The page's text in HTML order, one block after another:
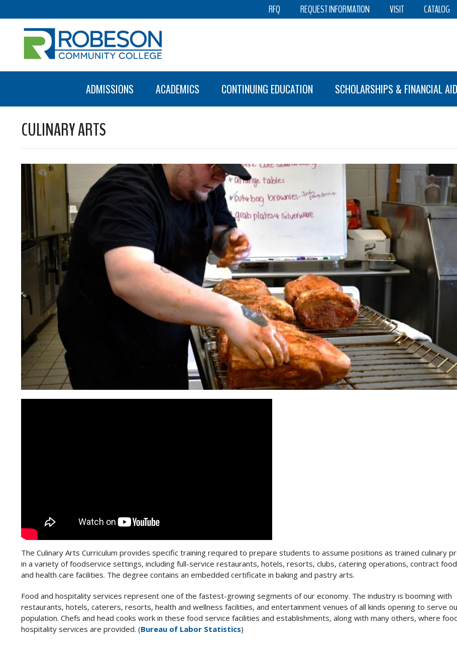
RFQ REQUEST INFORMATION VISIT CATALOG
ADMISSIONS ACADEMICS CONTINUING EDUCATION SCHOLARSHIPS & FINANCIAL AID
CULINARY ARTS
The Culinary Arts Curriculum provides specific training required to prepare students to assume positions as trained culinary
in a variety of foodservice settings, including full-service restaurants, hotels, resorts, clubs, catering operations, contract
and health care facilities. The degree contains an embedded certificate in baking and pastry arts.
Food and hospitality services represent one of the fastest-growing segments of our economy. The industry is booming with
restaurants, hotels, caterers, resorts, health and wellness facilities, and entertainment venues of all kinds opening to serve
population. Chefs and head cooks work in these food service facilities and establishments, along with many others, where
hospitality services are provided. (Bureau of Labor Statistics)